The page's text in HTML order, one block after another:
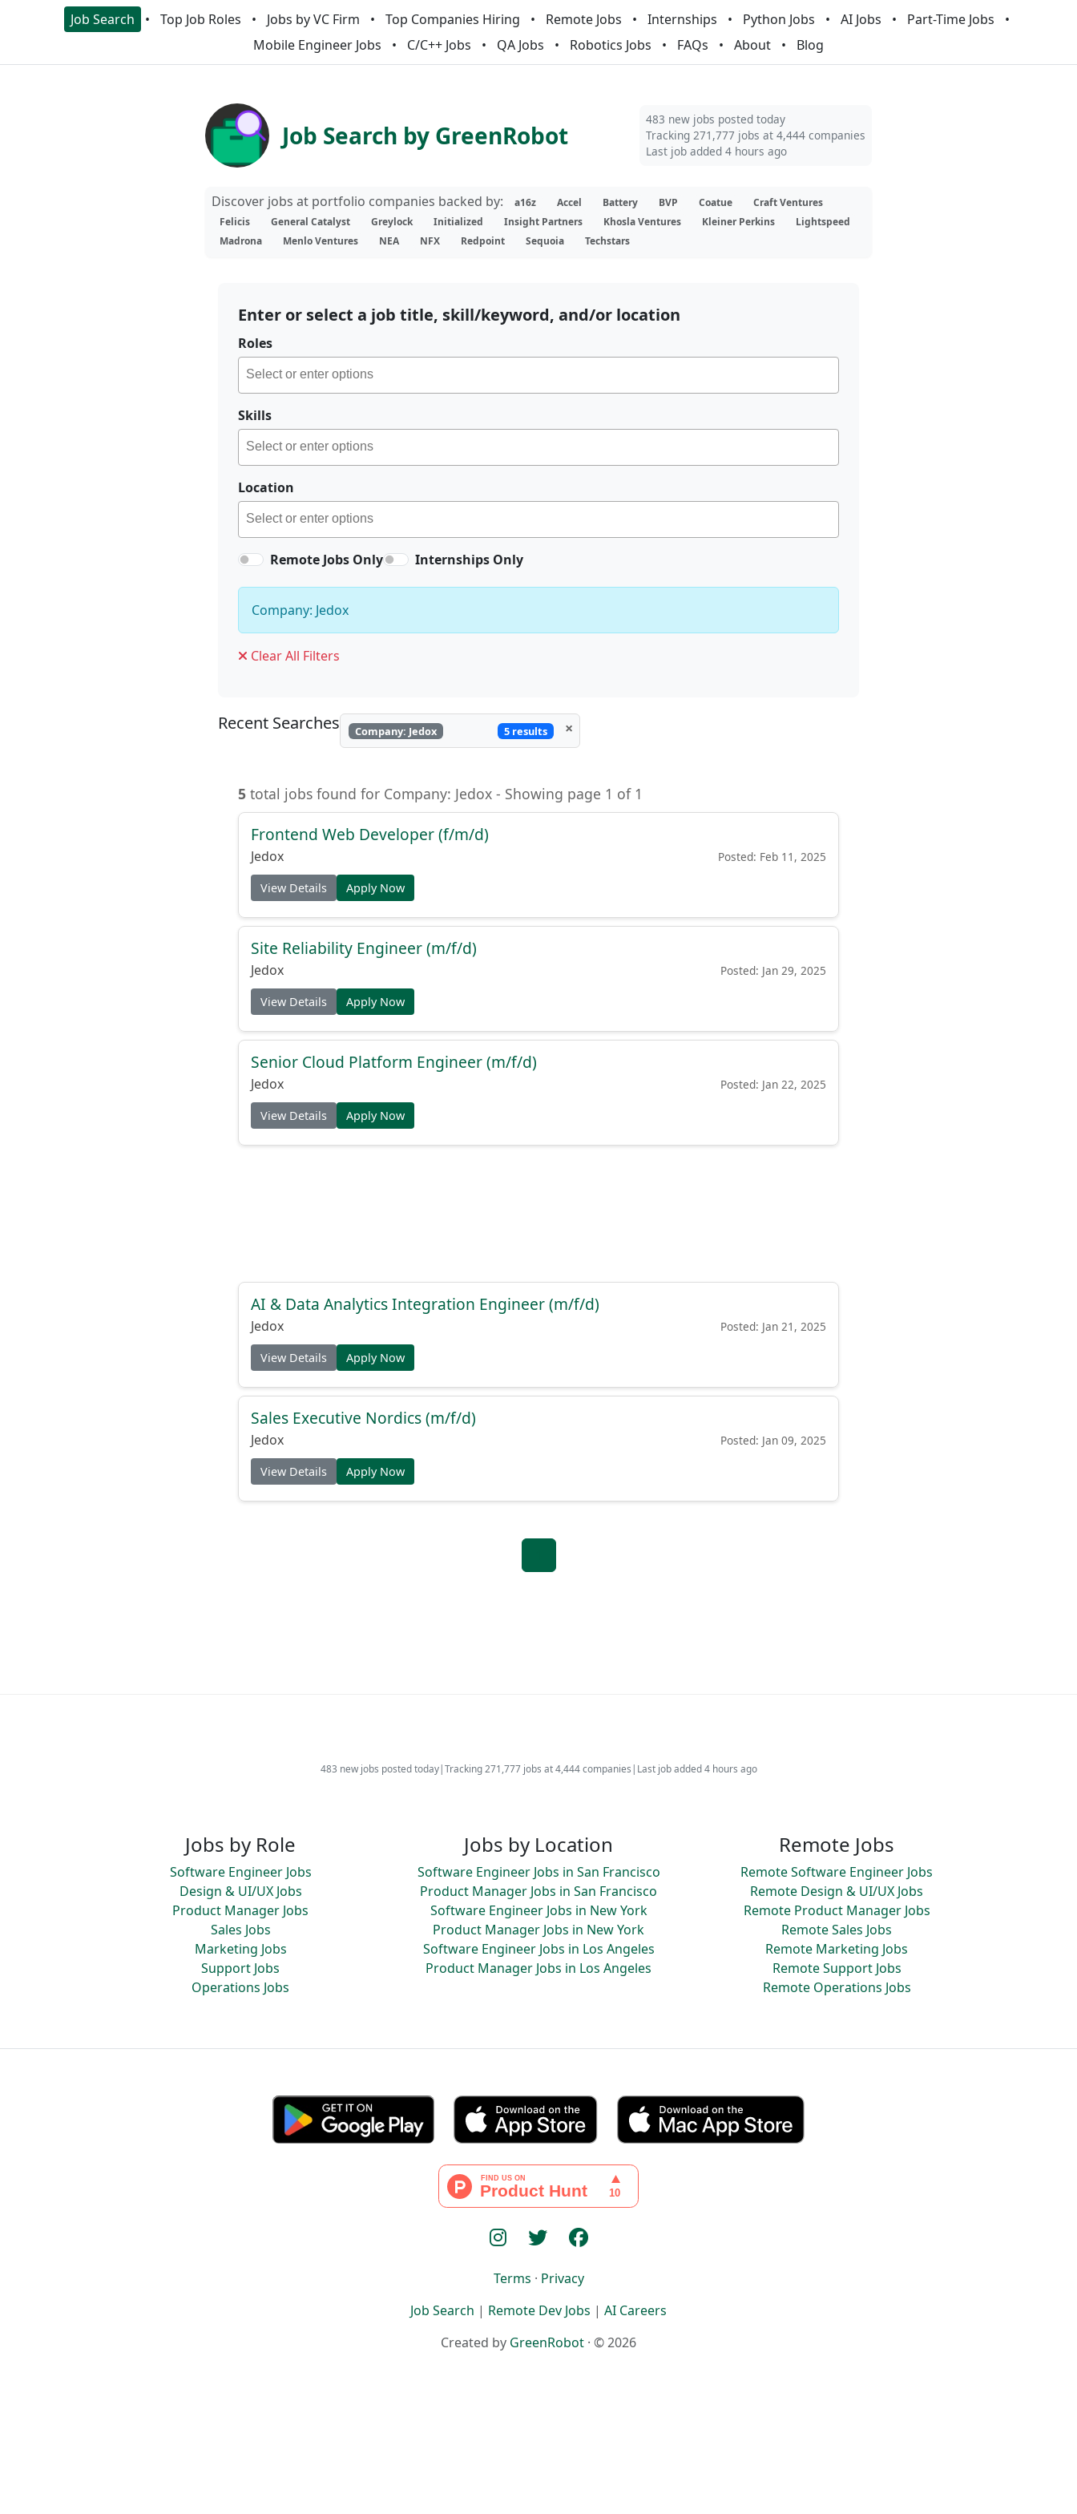
Job Search Top Job Roles Jobs by VC Firm Top Companies Hiring Remote Jobs Internships Python Jobs AI Jobs
Part-Time Jobs
Mobile Engineer Jobs
C/C++ Jobs QA Jobs Robotics Jobs FAQs About Blog
Job Search by GreenRobot
483 new jobs posted today
Tracking 271,777 jobs at 4,444 companies
Last job added 4 hours ago
Discover jobs at portfolio companies backed by: a16z Accel Battery BVP Coatue
Craft Ventures
Felicis
General Catalyst Greylock Initialized Insight Partners Khosla Ventures Kleiner Perkins
Lightspeed
Madrona
Menlo Ventures NEA NFX Redpoint Sequoia Techstars
Enter or select a job title, skill/keyword, and/or location
Roles
Skills
Location
Remote Jobs Only Internships Only
Company: Jedox
Clear All Filters
Recent Searches Company: Jedox 5 results ×
5 total jobs found for Company: Jedox - Showing page 1 of 1
Frontend Web Developer (f/m/d)
Jedox Posted: Feb 11, 2025
View Details Apply Now
Site Reliability Engineer (m/f/d)
Jedox Posted: Jan 29, 2025
View Details Apply Now
Senior Cloud Platform Engineer (m/f/d)
Jedox Posted: Jan 22, 2025
View Details Apply Now
AI & Data Analytics Integration Engineer (m/f/d)
Jedox Posted: Jan 21, 2025
View Details Apply Now
Sales Executive Nordics (m/f/d)
Jedox Posted: Jan 09, 2025
View Details Apply Now
483 new jobs posted today|Tracking 271,777 jobs at 4,444 companies | Last job added 4 hours ago
Jobs by Role
Software Engineer Jobs
Design & UI/UX Jobs
Product Manager Jobs
Sales Jobs
Marketing Jobs
Support Jobs
Operations Jobs
Jobs by Location
Software Engineer Jobs in San Francisco
Product Manager Jobs in San Francisco
Software Engineer Jobs in New York
Product Manager Jobs in New York
Software Engineer Jobs in Los Angeles
Product Manager Jobs in Los Angeles
Remote Jobs
Remote Software Engineer Jobs
Remote Design & UI/UX Jobs
Remote Product Manager Jobs
Remote Sales Jobs
Remote Marketing Jobs
Remote Support Jobs
Remote Operations Jobs
Terms · Privacy
Job Search | Remote Dev Jobs | AI Careers
Created by GreenRobot · © 2026